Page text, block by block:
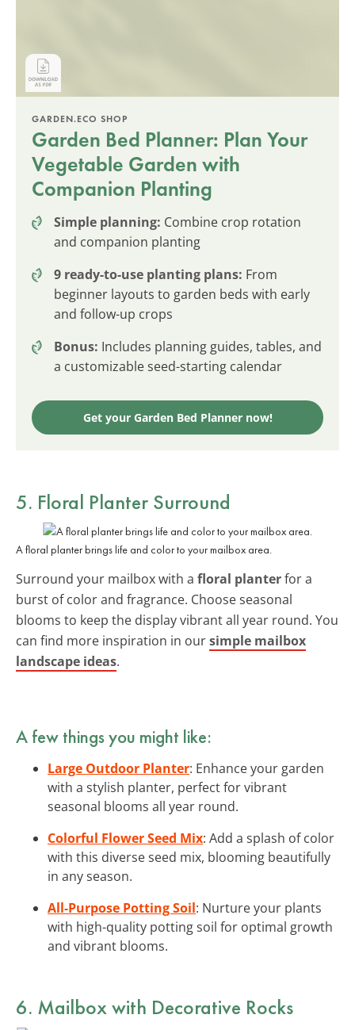
GARDEN.ECO SHOP
Garden Bed Planner: Plan Your
Vegetable Garden with
Companion Planting
Simple planning: Combine crop rotation
and companion planting
9 ready-to-use planting plans: From
beginner layouts to garden beds with early
and follow-up crops
Bonus: Includes planning guides, tables, and
a customizable seed-starting calendar
Get your Garden Bed Planner now!
5. Floral Planter Surround
A floral planter brings life and color to your mailbox area.
Surround your mailbox with a floral planterfor a
burst of color and fragrance. Choose seasonal
blooms to keep the display vibrant all year round. You
can find more inspiration in oursimple mailbox
landscape ideas.
A few things you might like:
Large Outdoor Planter: Enhance your garden
with a stylish planter, perfect for vibrant
seasonal blooms all year round.
Colorful Flower Seed Mix: Add a splash of color
with this diverse seed mix, blooming beautifully
in any season.
All-Purpose Potting Soil: Nurture your plants
with high-quality potting soil for optimal growth
and vibrant blooms.
6. Mailbox with Decorative Rocks